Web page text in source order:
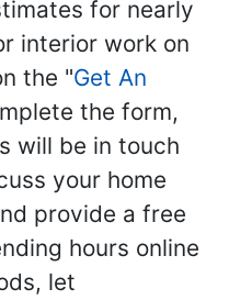
for nearly
interior work on
the "Get An
the form,
will be in touch
your home
provide a free
hours online
let